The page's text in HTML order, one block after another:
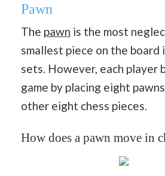
Pawn
The pawn is the most
smallest piece on the board
sets. However, each player
game by placing eight
other eight chess pieces.
How does a pawn move in